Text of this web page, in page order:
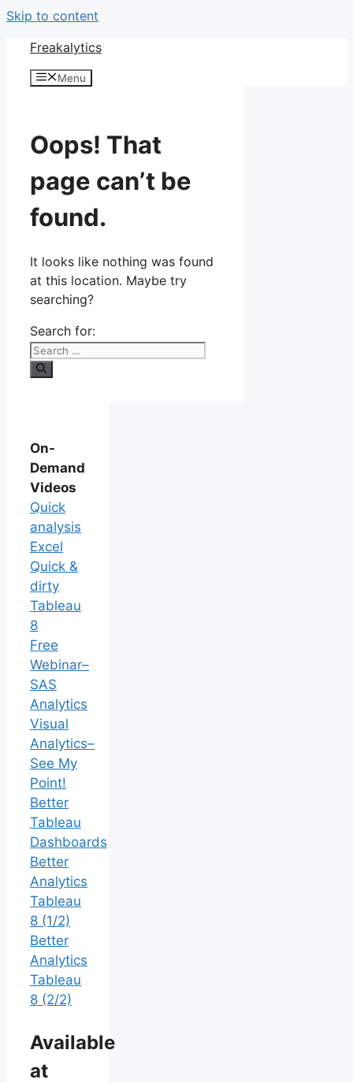
Skip to content
Freakalytics
Menu
Oops! That
page can’t be
found.
It looks like nothing was found
at this location. Maybe try
searching?
Search for:
On-
Demand
Videos
Quick
analysis
Excel
Quick &
dirty
Tableau
8
Free
Webinar–
SAS
Analytics
Visual
Analytics–
See My
Point!
Better
Tableau
Dashboards
Better
Analytics
Tableau
8 (1/2)
Better
Analytics
Tableau
8 (2/2)
Available
at